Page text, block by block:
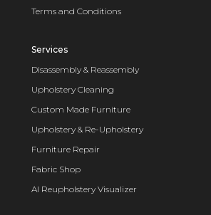
Terms and Conditions
Services
Disassembly & Reassembly
Upholstery Cleaning
Custom Made Furniture
Upholstery & Re-Upholstery
Furniture Repair
Fabric Shop
AI Reupholstery Visualizer